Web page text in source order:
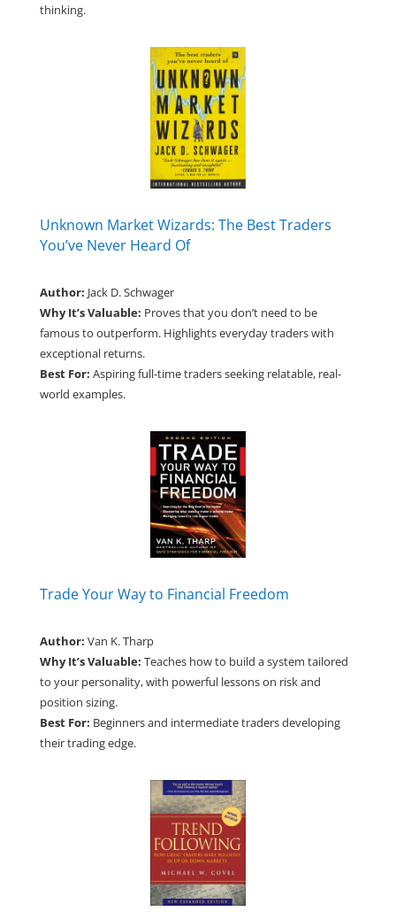
thinking.
Unknown Market Wizards: The Best Traders
You’ve Never Heard Of
Author: Jack D. Schwager
Why It’s Valuable: Proves that you don’t need to be
famous to outperform. Highlights everyday traders with
exceptional returns.
Best For: Aspiring full-time traders seeking relatable, real-
world examples.
Trade Your Way to Financial Freedom
Author: Van K. Tharp
Why It’s Valuable: Teaches how to build a system tailored
to your personality, with powerful lessons on risk and
position sizing.
Best For: Beginners and intermediate traders developing
their trading edge.